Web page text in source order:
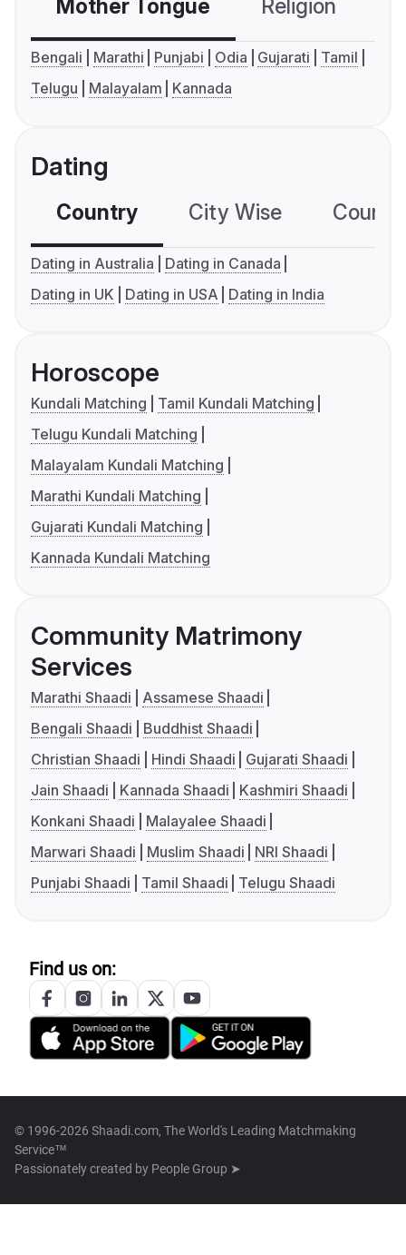
Mother Tongue Religion
Bengali Marathi Punjabi Odia Gujarati
Tamil
Telugu
Malayalam Kannada
Dating
Country City Wise
Dating in Australia
Dating in Canada
Dating in UK
Dating in USA Dating in India
Horoscope
Kundali Matching
Tamil Kundali Matching
Telugu Kundali Matching
Malayalam Kundali Matching
Marathi Kundali Matching
Gujarati Kundali Matching
Kannada Kundali Matching
Community Matrimony
Services
Marathi Shaadi
Assamese Shaadi
Bengali Shaadi
Buddhist Shaadi
Christian Shaadi
Hindi Shaadi
Gujarati Shaadi
Jain Shaadi
Kannada Shaadi
Kashmiri Shaadi
Konkani Shaadi
Malayalee Shaadi
Marwari Shaadi
Muslim Shaadi
NRI Shaadi
Punjabi Shaadi
Tamil Shaadi Telugu Shaadi
Find us on:
© 1996-2026 Shaadi.com, The World's Leading Matchmaking
Service™
Passionately created by People Group ➤